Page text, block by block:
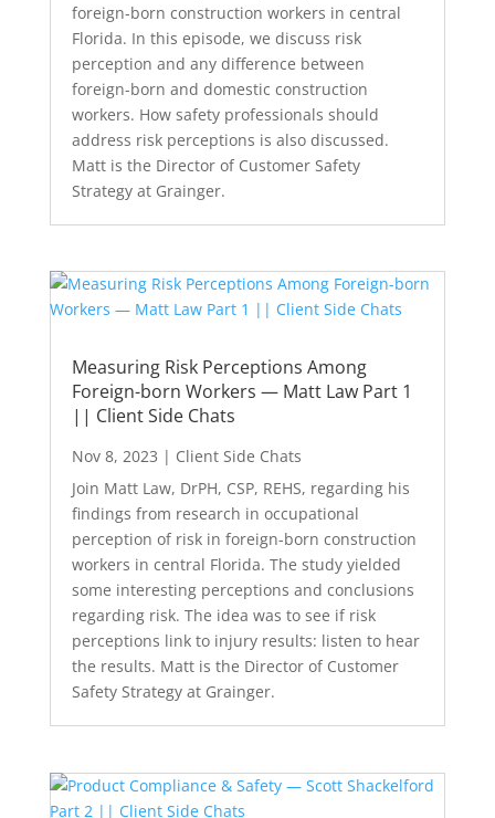
foreign-born construction workers in central
Florida. In this episode, we discuss risk
perception and any difference between
foreign-born and domestic construction
workers. How safety professionals should
address risk perceptions is also discussed.
Matt is the Director of Customer Safety
Strategy at Grainger.
Measuring Risk Perceptions Among
Foreign-born Workers — Matt Law Part 1
|| Client Side Chats
Nov 8, 2023 | Client Side Chats
Join Matt Law, DrPH, CSP, REHS, regarding his
findings from research in occupational
perception of risk in foreign-born construction
workers in central Florida. The study yielded
some interesting perceptions and conclusions
regarding risk. The idea was to see if risk
perceptions link to injury results: listen to hear
the results. Matt is the Director of Customer
Safety Strategy at Grainger.